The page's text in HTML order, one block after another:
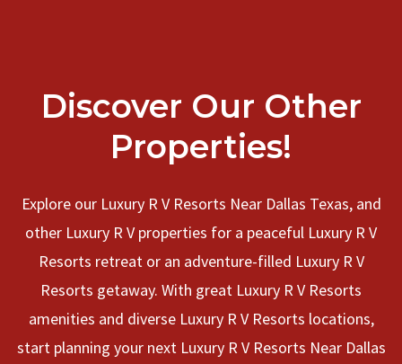
Discover Our Other
Properties!
Explore our Luxury R V Resorts Near Dallas Texas, and
other Luxury R V properties for a peaceful Luxury R V
Resorts retreat or an adventure-filled Luxury R V
Resorts getaway. With great Luxury R V Resorts
amenities and diverse Luxury R V Resorts locations,
start planning your next Luxury R V Resorts Near Dallas